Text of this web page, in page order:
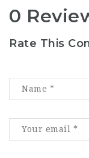
0
Rate This